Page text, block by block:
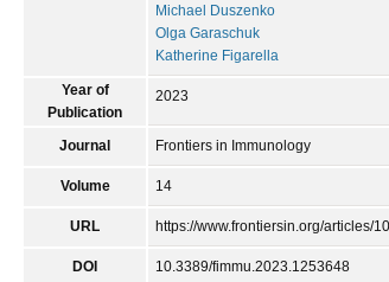
Michael Duszenko
Olga Garaschuk
Katherine Figarella
Year of
Publication
2023
Journal Frontiers in Immunology
Volume 14
URL https://www.frontiersin.org/articles/
DOI 10.3389/fimmu.2023.1253648